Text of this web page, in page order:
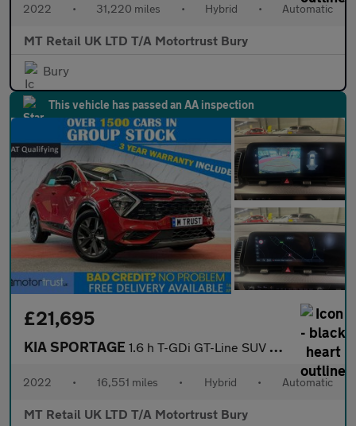
2022 • 31,220 miles • Hybrid • Automatic
MT Retail UK LTD T/A Motortrust Bury
Bury
This vehicle has passed an AA inspection
£21,695
KIA SPORTAGE 1.6 h T-GDi GT-Line SUV 5dr Petrol Hybrid Auto Euro 6 (s/s) (226
2022 • 16,551 miles • Hybrid • Automatic
MT Retail UK LTD T/A Motortrust Bury